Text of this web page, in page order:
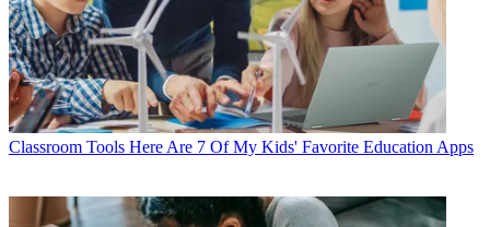
Classroom Tools Here Are 7 Of My Kids' Favorite Education Apps